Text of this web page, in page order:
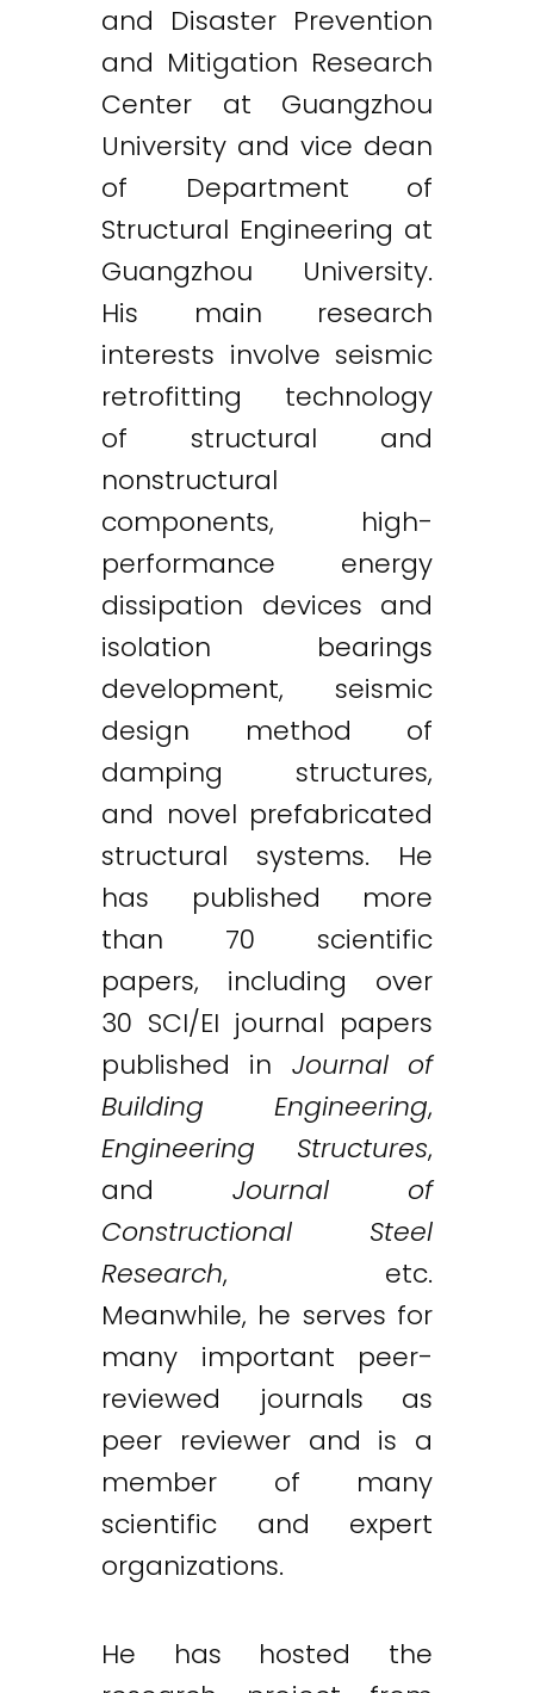
and Disaster Prevention
and Mitigation Research
Center at Guangzhou
University and vice dean
of Department of
Structural Engineering at
Guangzhou University.
His main research
interests involve seismic
retrofitting technology
of structural and
nonstructural
components, high-
performance energy
dissipation devices and
isolation bearings
development, seismic
design method of
damping structures,
and novel prefabricated
structural systems. He
has published more
than 70 scientific
papers, including over
30 SCI/EI journal papers
published in Journal of
Building Engineering,
Engineering Structures,
and Journal of
Constructional Steel
Research, etc.
Meanwhile, he serves for
many important peer-
reviewed journals as
peer reviewer and is a
member of many
scientific and expert
organizations.
He has hosted the